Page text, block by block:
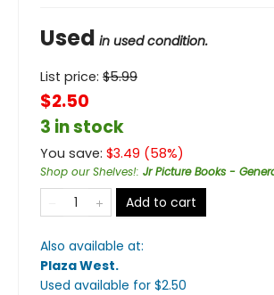
Used in used condition.
List price: $5.99
$2.50
3 in stock
You save: $3.49 (58%)
Shop our Shelves!: Jr Picture Books -
Add to cart
Also available at:
Plaza West.
Used available for $2.50